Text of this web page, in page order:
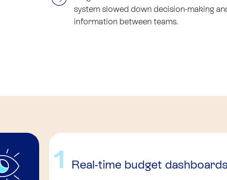
system slowed down decision-making
information between teams.
1 Real-time budget dashboards